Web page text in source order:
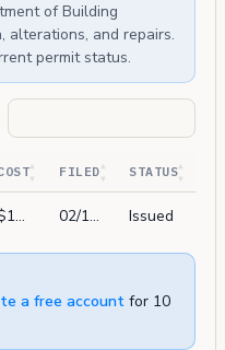
of Building
alterations, and repairs.
permit status.
FILED STATUS
$14,000 02/19/2026 Issued
a free account for 10